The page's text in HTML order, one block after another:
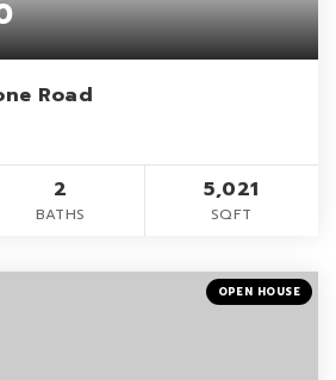
Road
2
BATHS
5,021
SQFT
OPEN HOUSE